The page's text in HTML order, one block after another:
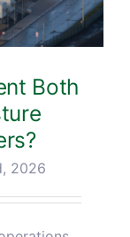
Both
2026